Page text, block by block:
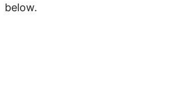
below.